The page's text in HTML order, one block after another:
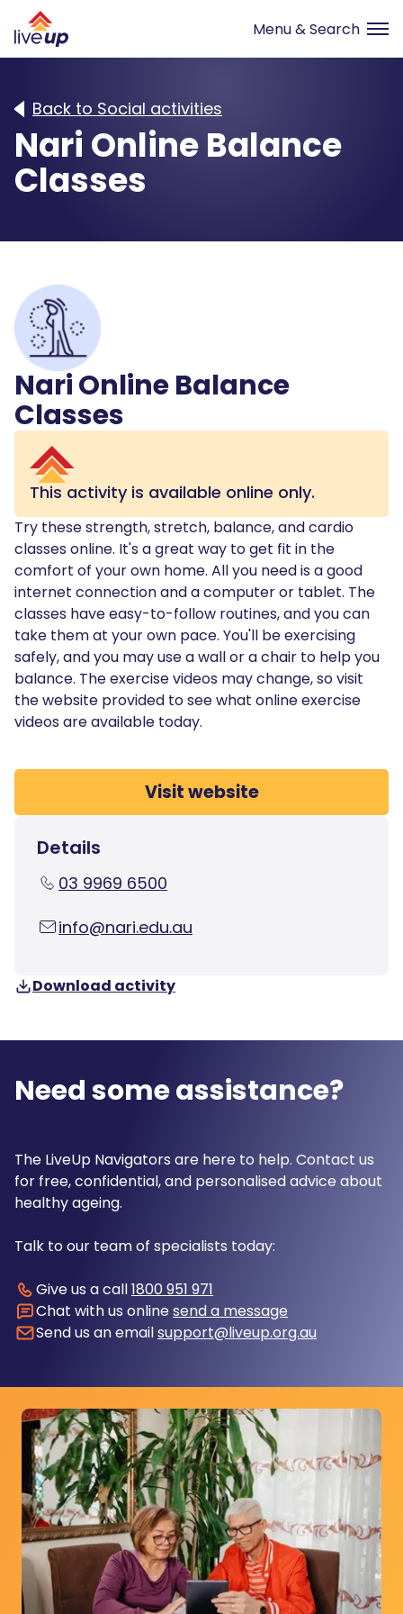
Back to Social activities
Nari Online Balance
Classes
Nari Online Balance
Classes
This activity is available online only.
Try these strength, stretch, balance, and cardio
classes online. It's a great way to get fit in the
comfort of your own home. All you need is a good
internet connection and a computer or tablet. The
classes have easy-to-follow routines, and you can
take them at your own pace. You'll be exercising
safely, and you may use a wall or a chair to help you
balance. The exercise videos may change, so visit
the website provided to see what online exercise
videos are available today.
Visit website
Details
03 9969 6500
info@nari.edu.au
Download activity
Need some assistance?
The LiveUp Navigators are here to help. Contact us
for free, confidential, and personalised advice about
healthy ageing.
Talk to our team of specialists today:
Give us a call1800 951 971
Chat with us onlinesend a message
Send us an emailsupport@liveup.org.au